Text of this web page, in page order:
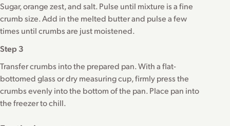
Sugar, orange zest, and salt. Pulse until mixture is a fine
crumb size. Add in the melted butter and pulse a few
times until crumbs are just moistened.
Step 3
Transfer crumbs into the prepared pan. With a flat-
bottomed glass or dry measuring cup, firmly press the
crumbs evenly into the bottom of the pan. Place pan into
the freezer to chill.